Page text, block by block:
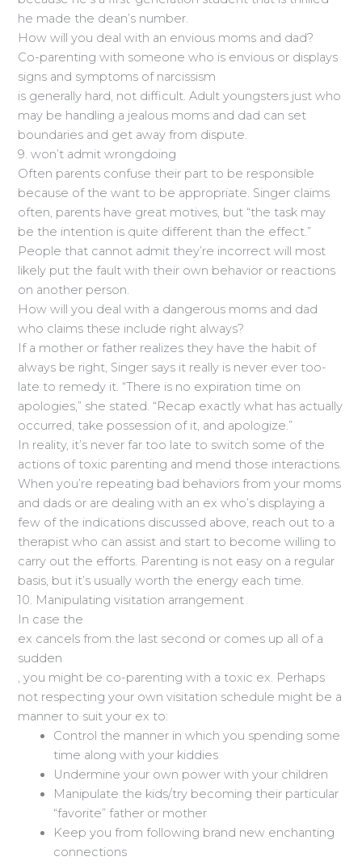
he made the dean’s number.
How will you deal with an envious moms and dad?
Co-parenting with someone who is envious or displays
signs and symptoms of narcissism
is generally hard, not difficult. Adult youngsters just who
may be handling a jealous moms and dad can set
boundaries and get away from dispute.
9. won’t admit wrongdoing
Often parents confuse their part to be responsible
because of the want to be appropriate. Singer claims
often, parents have great motives, but “the task may
be the intention is quite different than the effect.”
People that cannot admit they’re incorrect will most
likely put the fault with their own behavior or reactions
on another person.
How will you deal with a dangerous moms and dad
who claims these include right always?
If a mother or father realizes they have the habit of
always be right, Singer says it really is never ever too-
late to remedy it. “There is no expiration time on
apologies,” she stated. “Recap exactly what has actually
occurred, take possession of it, and apologize.”
In reality, it’s never far too late to switch some of the
actions of toxic parenting and mend those interactions.
When you’re repeating bad behaviors from your moms
and dads or are dealing with an ex who’s displaying a
few of the indications discussed above, reach out to a
therapist who can assist and start to become willing to
carry out the efforts. Parenting is not easy on a regular
basis, but it’s usually worth the energy each time.
10. Manipulating visitation arrangement
In case the
ex cancels from the last second or comes up all of a
sudden
, you might be co-parenting with a toxic ex. Perhaps
not respecting your own visitation schedule might be a
manner to suit your ex to:
Control the manner in which you spending some
time along with your kiddies
Undermine your own power with your children
Manipulate the kids/try becoming their particular
“favorite” father or mother
Keep you from following brand new enchanting
connections